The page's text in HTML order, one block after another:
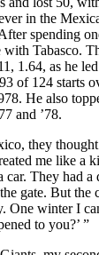
in the
spending
with Tabasco.
1.64, as he
of 124 starts
He also
and ’78.
they
me like a
car. They had
gate. But the
One winter I
to you?’ ”